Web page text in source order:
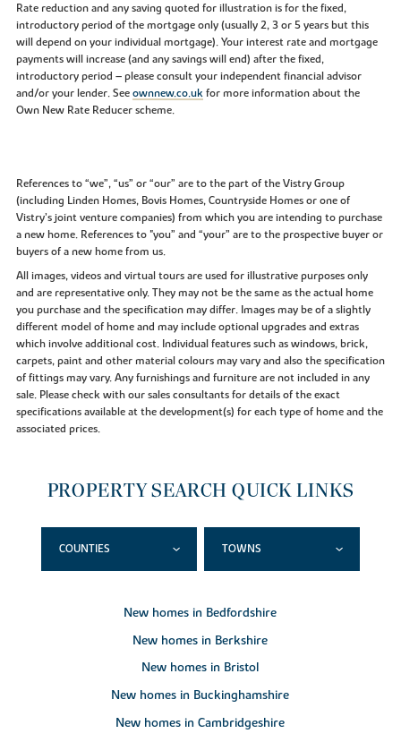
Rate reduction and any saving quoted for illustration is for the fixed,
introductory period of the mortgage only (usually 2, 3 or 5 years but this
will depend on your individual mortgage). Your interest rate and mortgage
payments will increase (and any savings will end) after the fixed,
introductory period – please consult your independent financial advisor
and/or your lender. Seeownnew.co.ukfor more information about the
Own New Rate Reducer scheme.
References to “we”, “us” or “our” are to the part of the Vistry Group
(including Linden Homes, Bovis Homes, Countryside Homes or one of
Vistry’s joint venture companies) from which you are intending to purchase
a new home. References to "you” and “your” are to the prospective buyer or
buyers of a new home from us.
All images, videos and virtual tours are used for illustrative purposes only
and are representative only. They may not be the same as the actual home
you purchase and the specification may differ. Images may be of a slightly
different model of home and may include optional upgrades and extras
which involve additional cost. Individual features such as windows, brick,
carpets, paint and other material colours may vary and also the specification
of fittings may vary. Any furnishings and furniture are not included in any
sale. Please check with our sales consultants for details of the exact
specifications available at the development(s) for each type of home and the
associated prices.
PROPERTY SEARCH QUICK LINKS
COUNTIES TOWNS
New homes in Bedfordshire
New homes in Berkshire
New homes in Bristol
New homes in Buckinghamshire
New homes in Cambridgeshire